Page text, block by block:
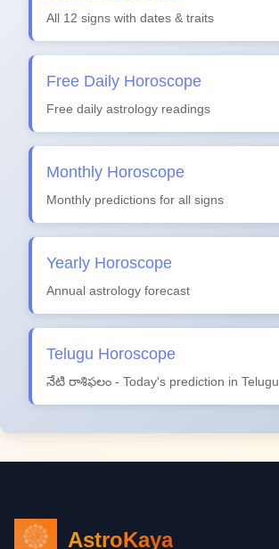
All 12 signs with dates & traits
Free Daily Horoscope
Free daily astrology readings
Monthly Horoscope
Monthly predictions for all signs
Yearly Horoscope
Annual astrology forecast
Telugu Horoscope
నేటి రాశిఫలం - Today's prediction in Telugu
AstroKaya